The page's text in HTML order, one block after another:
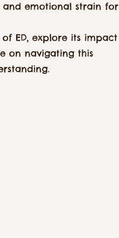
emotional strain for
ED, explore its impact
on navigating this